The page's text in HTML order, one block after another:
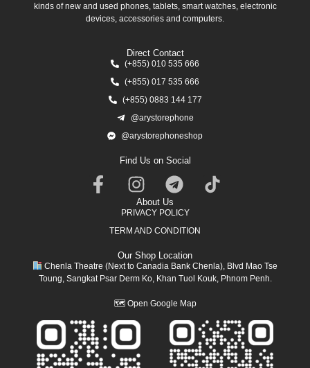
kinds of new and used phones, tablets, smart watches, electronic
devices, accessories and computers.
Direct Contact
(+855) 010 535 666
(+855) 017 535 666
(+855) 0883 144 177
@arystorephone
@arystorephoneshop
Find Us on Social
About Us
PRIVACY POLICY
TERM AND CONDITION
Our Shop Location
Chenla Theatre (Next to Canadia Bank Chenla), Blvd Mao Tse
Toung, Sangkat Psar Derm Ko, Khan Tuol Kouk, Phnom Penh.
🗺 Open Google Map